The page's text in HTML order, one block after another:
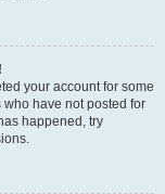
your account for some
have not posted for
happened, try